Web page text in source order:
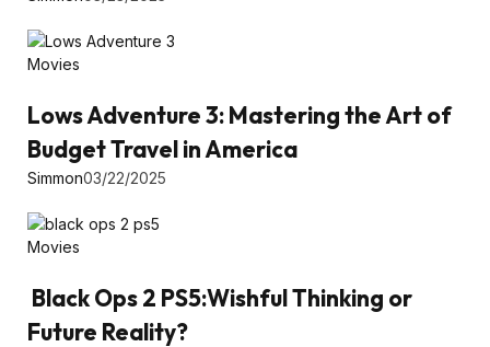
Movies
Lows Adventure 3: Mastering the Art of
Budget Travel in America
Simmon03/22/2025
Movies
Black Ops 2 PS5:Wishful Thinking or
Future Reality?